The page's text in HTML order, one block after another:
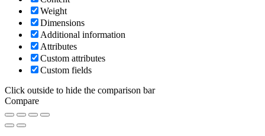
Weight
Dimensions
Additional information
Attributes
Custom attributes
Custom fields
Click outside to hide the comparison bar
Compare